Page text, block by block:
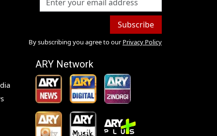
Subscribe
By subscribing you agree to our Privacy Policy
ARY Network